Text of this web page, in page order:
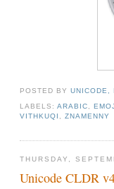
POSTED BYUNICODE,
LABELS:ARABIC ,
VITHKUQI
,ZNAMENNY
THURSDAY,
Unicode CLDR